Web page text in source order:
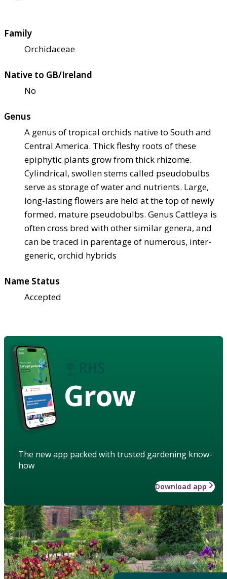
Family
Orchidaceae
Native to GB/Ireland
No
Genus
A genus of tropical orchids native to South and
Central America. Thick fleshy roots of these
epiphytic plants grow from thick rhizome.
Cylindrical, swollen stems called pseudobulbs
serve as storage of water and nutrients. Large,
long-lasting flowers are held at the top of newly
formed, mature pseudobulbs. Genus Cattleya is
often cross bred with other similar genera, and
can be traced in parentage of numerous, inter-
generic, orchid hybrids
Name Status
Accepted
Grow
The new app packed with trusted gardening know-
how
Download app